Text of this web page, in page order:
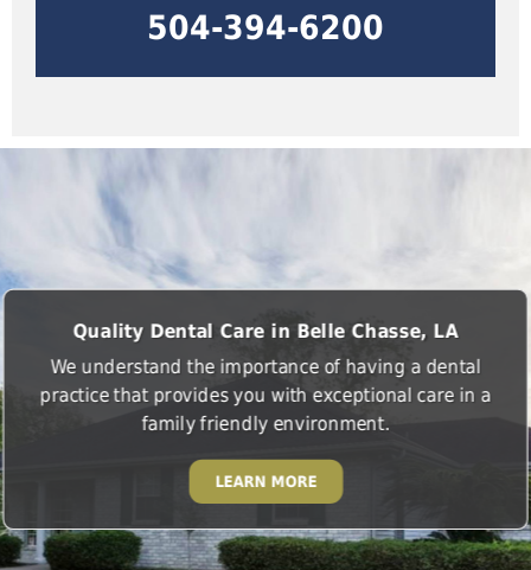
504-394-6200
Quality Dental Care in Belle Chasse, LA
We understand the importance of having a dental
practice that provides you with exceptional care in a
family friendly environment.
LEARN MORE